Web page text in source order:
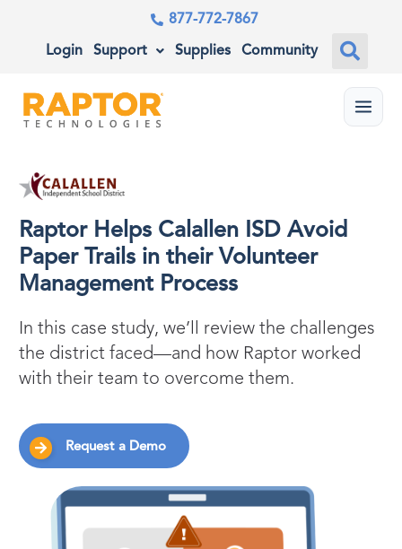
877-772-7867
Login Support Supplies Community
Menu
Raptor Helps Calallen ISD Avoid
Paper Trails in their Volunteer
Management Process
In this case study, we’ll review the challenges
the district faced—and how Raptor worked
with their team to overcome them.
Request a Demo